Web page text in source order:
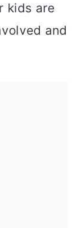
kids are
and